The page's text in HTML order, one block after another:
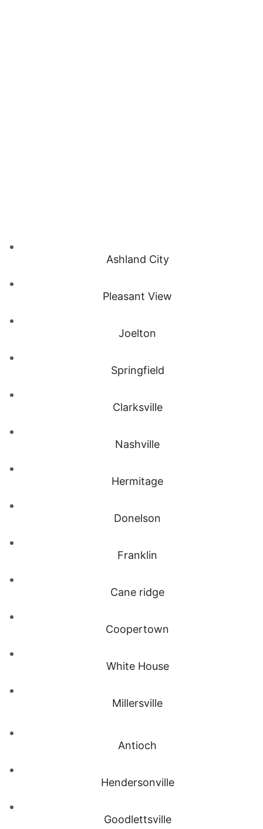
Ashland City
Pleasant View
Joelton
Springfield
Clarksville
Nashville
Hermitage
Donelson
Franklin
Cane ridge
Coopertown
White House
Millersville
Antioch
Hendersonville
Goodlettsville